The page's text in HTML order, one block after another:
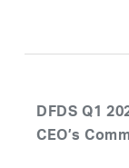
DFDS Q1
CEO’s